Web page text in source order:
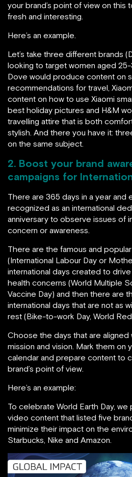
your brand’s point of view on this
fresh and interesting.
Here’s an example.
Let’s take three different brands
looking to target women aged
Dove would produce content on
recommendations for travel,
content on how to use Xiaomi
best holiday pictures and H&M
travelling attire that is both
stylish. And there you have it:
on the same subject.
2. Boost your brand
campaigns for
There are 365 days in a year and
recognized as an international
anniversary to observe issues of
concern or awareness.
There are the famous and
(International Labour Day or
international days created to
health concerns (World Multiple
Vaccine Day) and then there are
international days that are not as
rest (Bike-to-work Day, World
Choose the days that are aligned
mission and vision. Mark them on
calendar and prepare content to
brand’s point of view.
Here’s an example:
To celebrate World Earth Day,
video content that listed five
minimize their impact on the
Starbucks, Nike and Amazon.